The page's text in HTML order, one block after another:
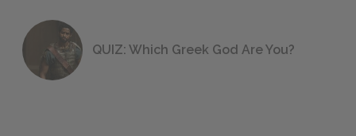
QUIZ: Which Greek God Are You?